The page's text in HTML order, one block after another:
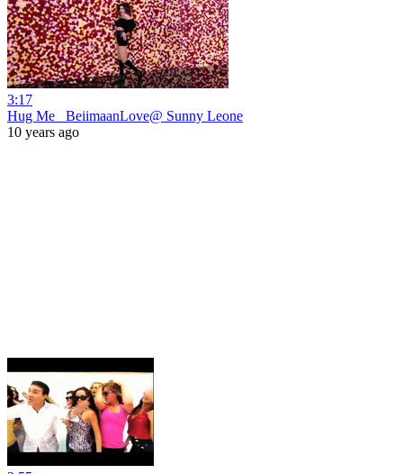
3:17
Hug Me_ BeiimaanLove@ Sunny Leone
10 years ago